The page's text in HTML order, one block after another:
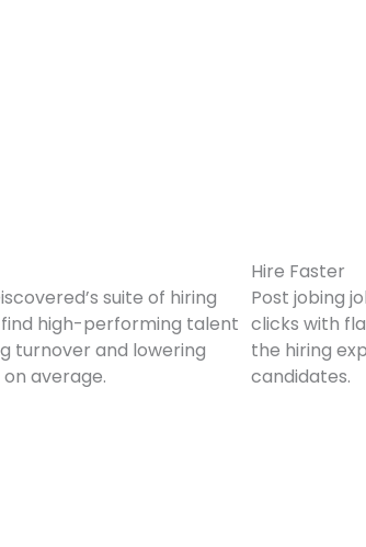
suite of hiring
high-performing talent
turnover and lowering
average.
Hire Faster
Post jobing
clicks with
the hiring
candidates.